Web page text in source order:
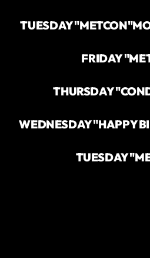
TUESDAY "METCON"
FRIDAY
THURSDAY
WEDNESDAY "HAPPY
TUESDAY